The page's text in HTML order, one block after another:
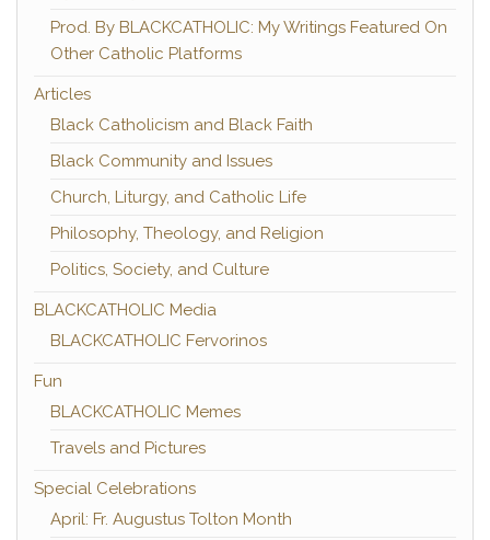
Prod. By BLACKCATHOLIC: My Writings Featured On
Other Catholic Platforms
Articles
Black Catholicism and Black Faith
Black Community and Issues
Church, Liturgy, and Catholic Life
Philosophy, Theology, and Religion
Politics, Society, and Culture
BLACKCATHOLIC Media
BLACKCATHOLIC Fervorinos
Fun
BLACKCATHOLIC Memes
Travels and Pictures
Special Celebrations
April: Fr. Augustus Tolton Month